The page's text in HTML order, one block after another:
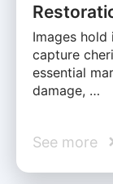
Images
capture
essential
damage, …
See more